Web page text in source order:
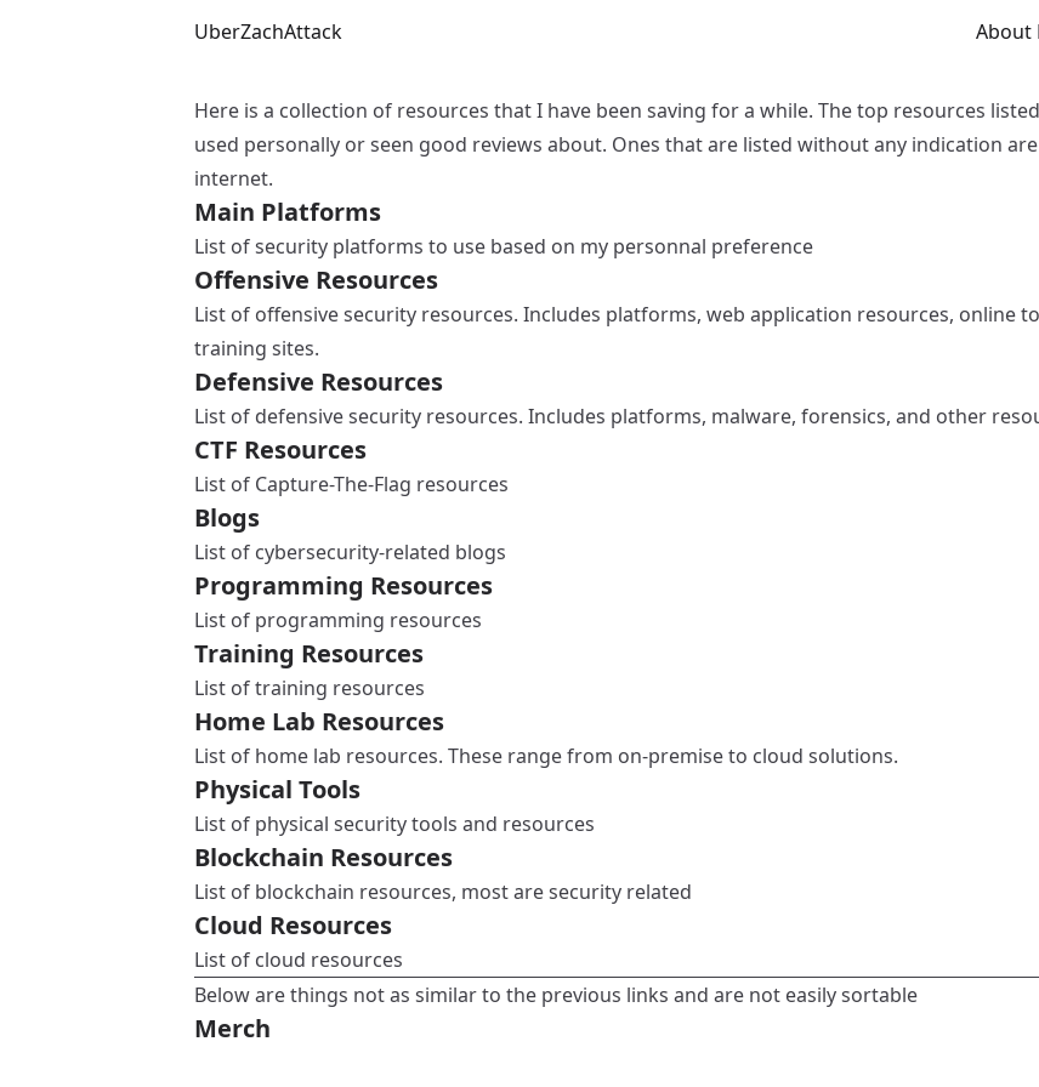
UberZachAttack About
Here is a collection of resources that I have been saving for a while. The top resources
used personally or seen good reviews about. Ones that are listed without any indication
internet.
Main Platforms
List of security platforms to use based on my personnal preference
Offensive Resources
List of offensive security resources. Includes platforms, web application resources, online
training sites.
Defensive Resources
List of defensive security resources. Includes platforms, malware, forensics, and other
CTF Resources
List of Capture-The-Flag resources
Blogs
List of cybersecurity-related blogs
Programming Resources
List of programming resources
Training Resources
List of training resources
Home Lab Resources
List of home lab resources. These range from on-premise to cloud solutions.
Physical Tools
List of physical security tools and resources
Blockchain Resources
List of blockchain resources, most are security related
Cloud Resources
List of cloud resources
Below are things not as similar to the previous links and are not easily sortable
Merch